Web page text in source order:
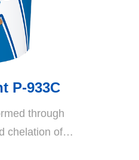
P-933C
through
chelation of